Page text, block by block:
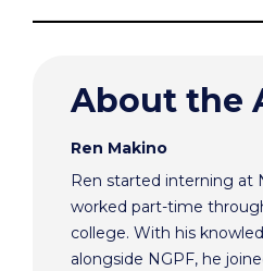
About the
Ren Makino
Ren started interning at
worked part-time
college. With his
alongside NGPF, he